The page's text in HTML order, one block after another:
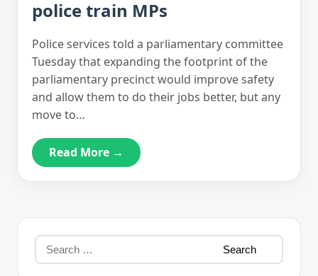
police train MPs
Police services told a parliamentary committee
Tuesday that expanding the footprint of the
parliamentary precinct would improve safety
and allow them to do their jobs better, but any
move to…
Read More →